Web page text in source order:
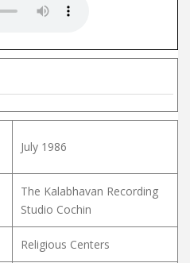
July 1986
The Kalabhavan Recording
Studio Cochin
Religious Centers